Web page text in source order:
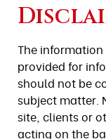
The
provided for
should not be
subject matter.
site, clients or
acting on the